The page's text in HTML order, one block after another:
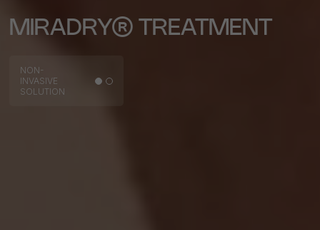
MIRADRY® TREATMENT
NON-
INVASIVE
SOLUTION